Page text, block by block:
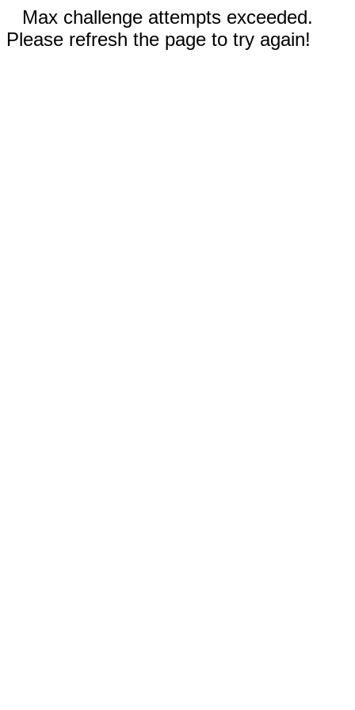
Max challenge attempts exceeded.
Please refresh the page to try again!